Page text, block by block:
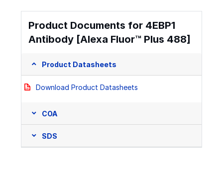
Product Documents for 4EBP1
Antibody [Alexa Fluor™ Plus 488]
Product Datasheets
Download Product Datasheets
COA
SDS